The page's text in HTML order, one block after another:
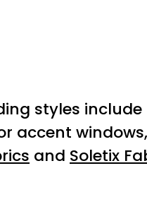
styles
accent
and Soletix